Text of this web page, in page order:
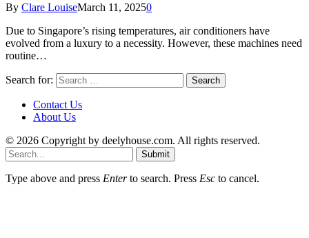
By Clare LouiseMarch 11, 20250
Due to Singapore’s rising temperatures, air conditioners have
evolved from a luxury to a necessity. However, these machines need
routine…
Search for:
Contact Us
About Us
© 2026 Copyright by deelyhouse.com. All rights reserved.
Submit
Type above and press Enterto search. Press Esc to cancel.